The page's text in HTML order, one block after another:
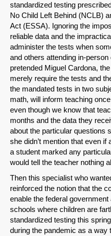
standardized testing
No Child Left Behind (NCLB)
Act (ESSA). Ignoring the
reliable data and the
administer the tests when
and others attending in-
pretended Miguel Cardona,
merely require the tests and
the mandated tests in two
math, will inform teaching
even though we know that
months and the data they
about the particular questions
she didn’t mention that even
a student marked any
would tell the teacher nothing
Then this specialist who
reinforced the notion that the
enable the federal
schools where children are
standardized testing this
during the pandemic as a